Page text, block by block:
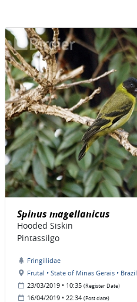
Spinus magellanicus
Hooded Siskin
Pintassilgo
Fringillidae
Frutal • State of Minas Gerais • Brazil
23/03/2019 • 10:35 (Register Date)
16/04/2019 • 22:34 (Post date)